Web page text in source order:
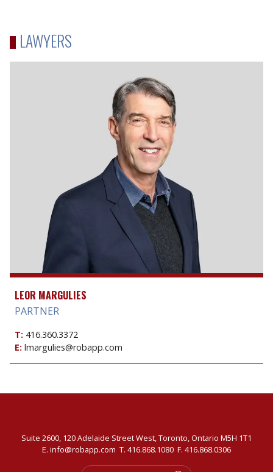
LAWYERS
LEOR MARGULIES
PARTNER
T: 416.360.3372
E: lmargulies@robapp.com
Suite 2600, 120 Adelaide Street West, Toronto, Ontario M5H 1T1
E. info@robapp.com T. 416.868.1080 F. 416.868.0306